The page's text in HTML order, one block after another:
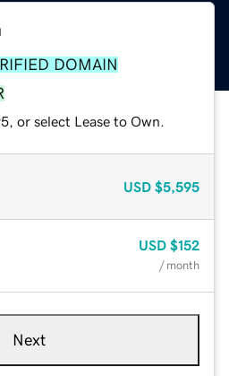
DOMAIN
or select Lease to Own.
USD $5,595
USD $152
/ month
Next